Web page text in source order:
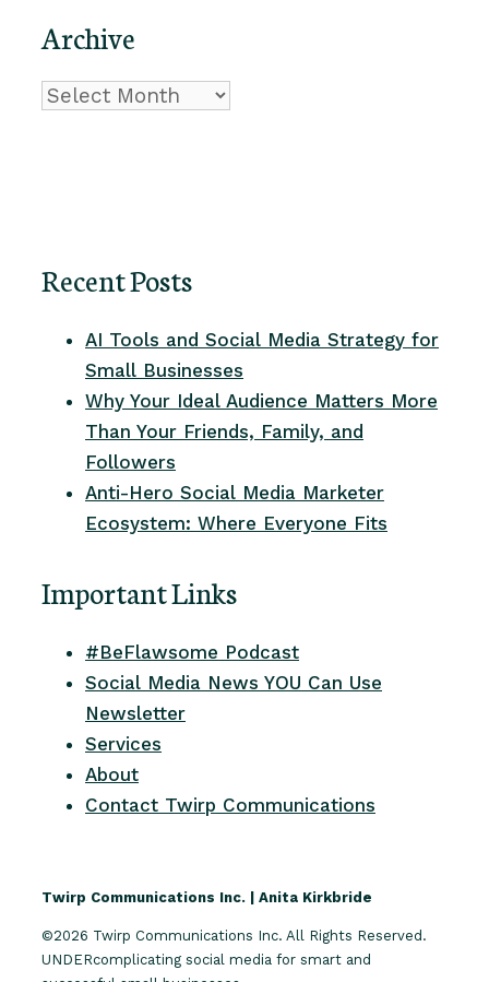
Archive
Archive
Recent Posts
AI Tools and Social Media Strategy for
Small Businesses
Why Your Ideal Audience Matters More
Than Your Friends, Family, and
Followers
Anti-Hero Social Media Marketer
Ecosystem: Where Everyone Fits
Important Links
#BeFlawsome Podcast
Social Media News YOU Can Use
Newsletter
Services
About
Contact Twirp Communications
Twirp Communications Inc. | Anita Kirkbride
©2026 Twirp Communications Inc. All Rights Reserved.
UNDERcomplicating social media for smart and